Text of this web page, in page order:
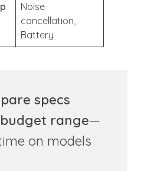
Noise
cancellation,
Battery
specs
range—
on models